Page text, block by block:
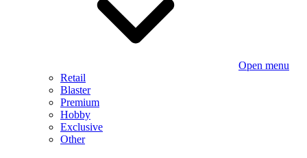
Open menu
Retail
Blaster
Premium
Hobby
Exclusive
Other